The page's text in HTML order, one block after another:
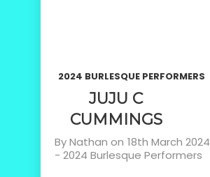
2024 BURLESQUE PERFORMERS
JUJU C
CUMMINGS
ByNathan on 18th March 2024
-2024 Burlesque Performers